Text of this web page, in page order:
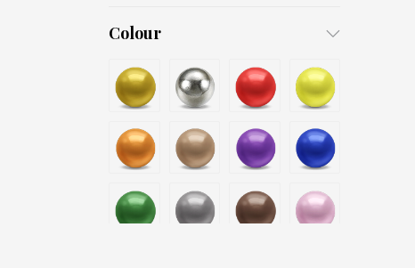
6mm
Small / S-P
Colour